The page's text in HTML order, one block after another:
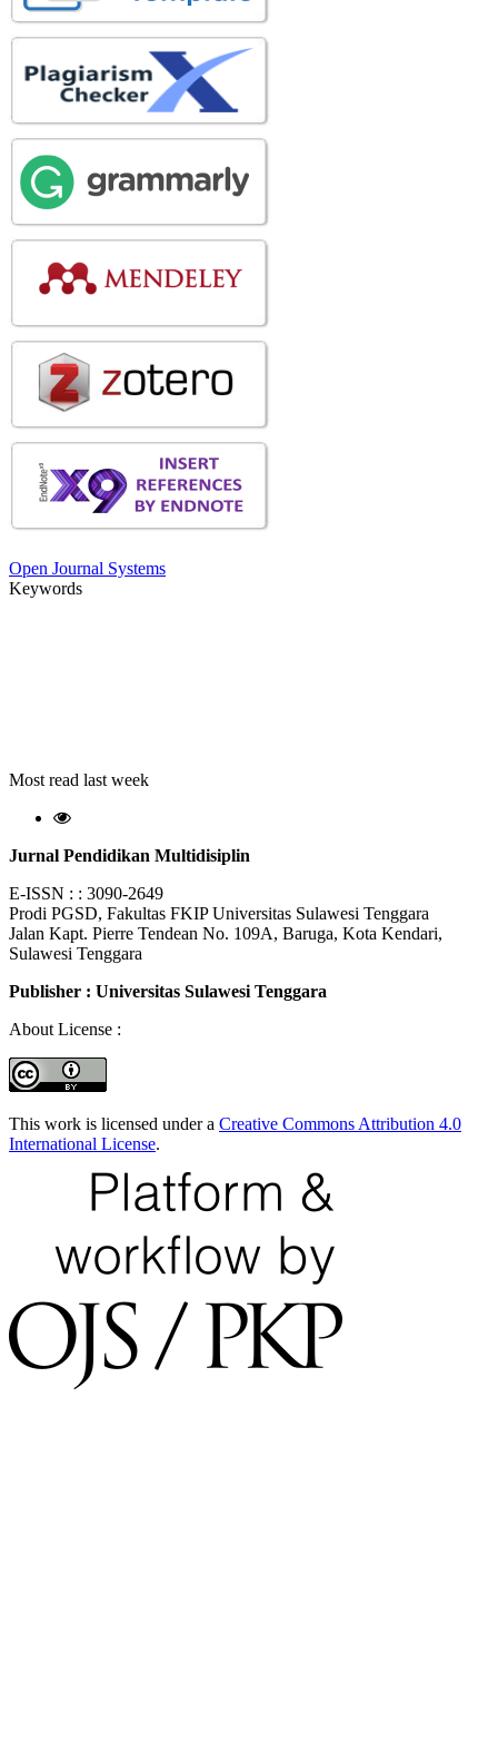
Open Journal Systems
Keywords
Most read last week
Jurnal Pendidikan Multidisiplin
E-ISSN : : 3090-2649
Prodi PGSD, Fakultas FKIP Universitas Sulawesi Tenggara
Jalan Kapt. Pierre Tendean No. 109A, Baruga, Kota Kendari,
Sulawesi Tenggara
Publisher : Universitas Sulawesi Tenggara
About License :
This work is licensed under a Creative Commons Attribution 4.0
International License.